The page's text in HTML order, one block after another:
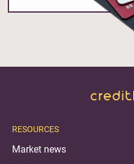
RESOURCES
Market news